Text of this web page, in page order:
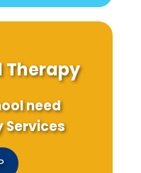
Therapy
need
Services